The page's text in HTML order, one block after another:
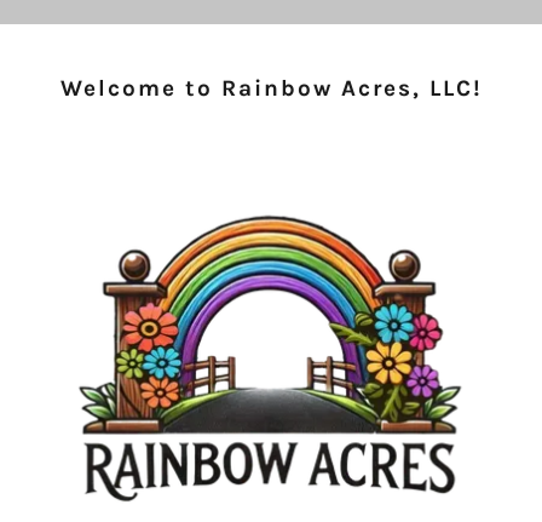
Welcome to Rainbow Acres, LLC!